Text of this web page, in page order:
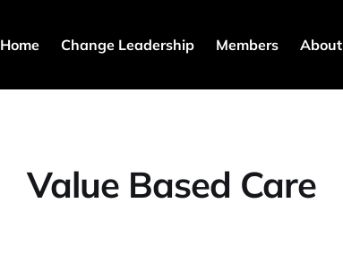
Home Change Leadership Members About
Value Based Care